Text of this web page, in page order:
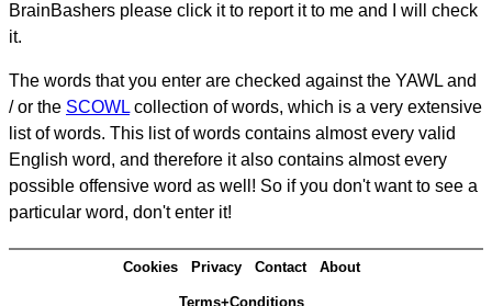
BrainBashers please click it to report it to me and I will check
it.
The words that you enter are checked against the YAWL and
/ or the SCOWL collection of words, which is a very extensive
list of words. This list of words contains almost every valid
English word, and therefore it also contains almost every
possible offensive word as well! So if you don't want to see a
particular word, don't enter it!
Cookies Privacy Contact About
Terms+Conditions